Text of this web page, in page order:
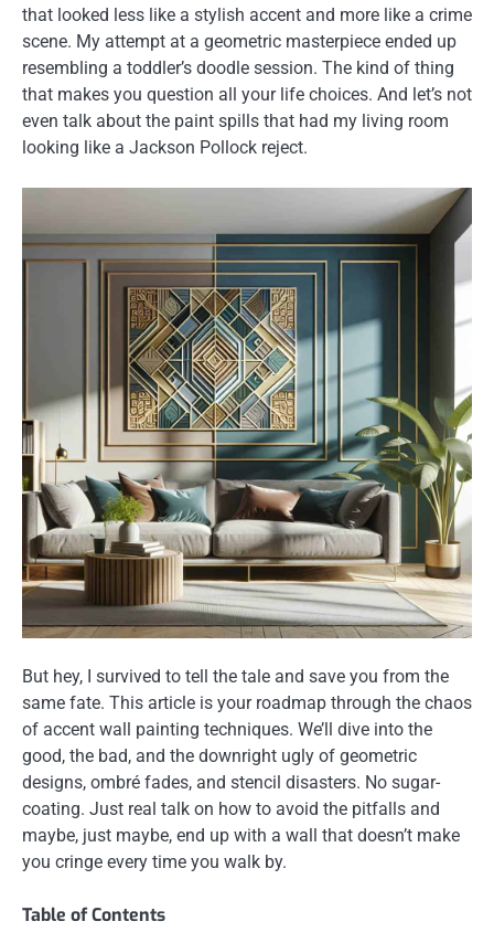
that looked less like a stylish accent and more like a crime
scene. My attempt at a geometric masterpiece ended up
resembling a toddler’s doodle session. The kind of thing
that makes you question all your life choices. And let’s not
even talk about the paint spills that had my living room
looking like a Jackson Pollock reject.
But hey, I survived to tell the tale and save you from the
same fate. This article is your roadmap through the chaos
of accent wall painting techniques. We’ll dive into the
good, the bad, and the downright ugly of geometric
designs, ombré fades, and stencil disasters. No sugar-
coating. Just real talk on how to avoid the pitfalls and
maybe, just maybe, end up with a wall that doesn’t make
you cringe every time you walk by.
Table of Contents